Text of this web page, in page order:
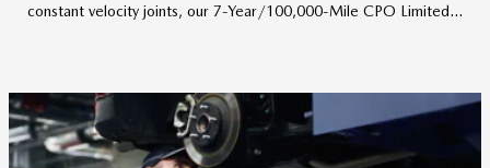
constant velocity joints, our 7-Year/100,000-Mile CPO Limited...